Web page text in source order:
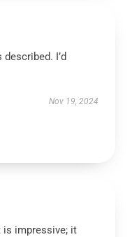
I’d
Nov 19, 2024
is impressive; it